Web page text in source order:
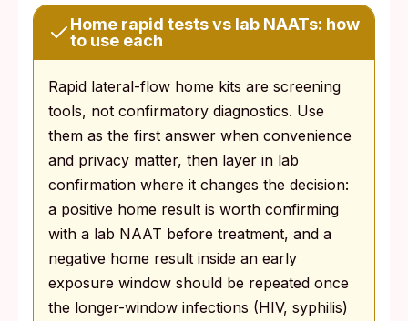
Home rapid tests vs lab NAATs: how
to use each
Rapid lateral-flow home kits are screening
tools, not confirmatory diagnostics. Use
them as the first answer when convenience
and privacy matter, then layer in lab
confirmation where it changes the decision:
a positive home result is worth confirming
with a lab NAAT before treatment, and a
negative home result inside an early
exposure window should be repeated once
the longer-window infections (HIV, syphilis)